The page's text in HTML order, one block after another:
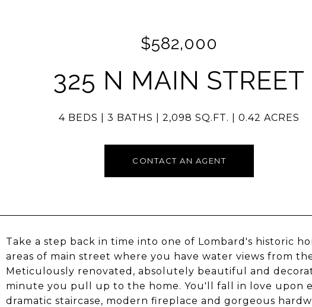
$582,000
325 N MAIN STREET
4 BEDS 3 BATHS 2,098 SQ.FT. 0.42 ACRES
CONTACT AN AGENT
Take a step back in time into one of Lombard's historic
areas of main street where you have water views from
Meticulously renovated, absolutely beautiful and
minute you pull up to the home. You'll fall in love upon
dramatic staircase, modern fireplace and gorgeous